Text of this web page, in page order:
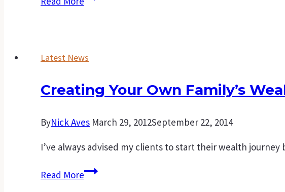
purchasing
investment
Latest News
Creating Your Own Family’s
ByNick Aves March 29, 2012September 22, 2014
I’ve always advised my clients to start their wealth
Read MoreCreating